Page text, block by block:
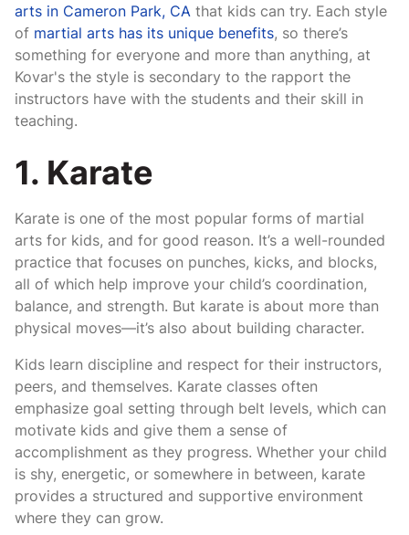
arts in Cameron Park, CA that kids can try. Each style
of martial arts has its unique benefits, so there’s
something for everyone and more than anything, at
Kovar's the style is secondary to the rapport the
instructors have with the students and their skill in
teaching.
1. Karate
Karate is one of the most popular forms of martial
arts for kids, and for good reason. It’s a well-rounded
practice that focuses on punches, kicks, and blocks,
all of which help improve your child’s coordination,
balance, and strength. But karate is about more than
physical moves—it’s also about building character.
Kids learn discipline and respect for their instructors,
peers, and themselves. Karate classes often
emphasize goal setting through belt levels, which can
motivate kids and give them a sense of
accomplishment as they progress. Whether your child
is shy, energetic, or somewhere in between, karate
provides a structured and supportive environment
where they can grow.